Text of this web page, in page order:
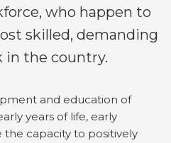
who happen to
skilled, demanding
in the country.
and education of
years of life, early
capacity to positively